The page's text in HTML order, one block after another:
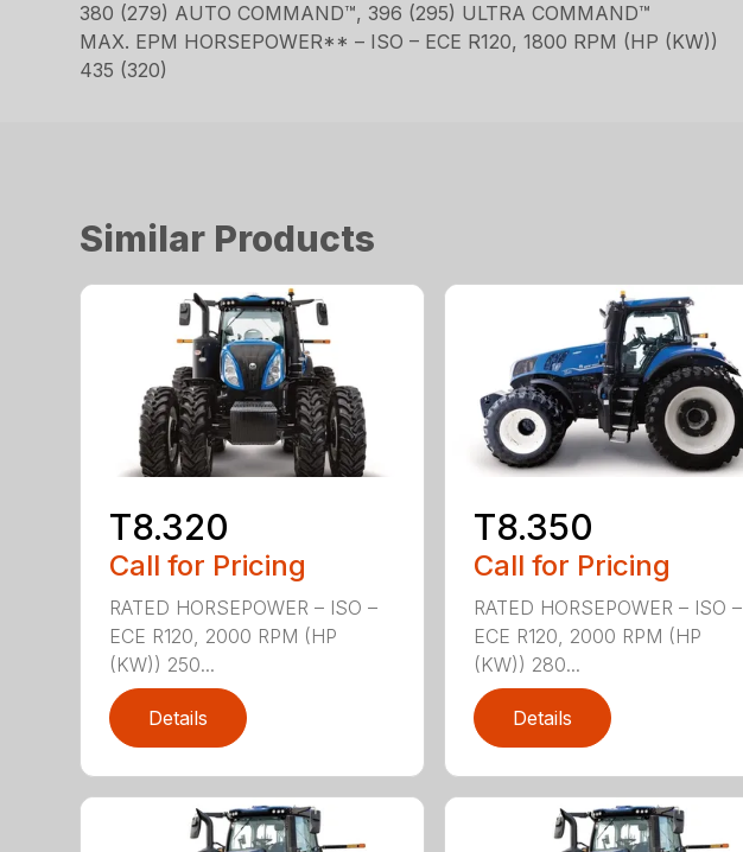
380 (279) AUTO COMMAND™, 396 (295) ULTRA COMMAND™
MAX. EPM HORSEPOWER** – ISO – ECE R120, 1800 RPM (HP (KW))
435 (320)
Similar Products
T8.320
Call for Pricing
RATED HORSEPOWER – ISO –
ECE R120, 2000 RPM (HP
(KW)) 250...
Details
T8.350
Call for Pricing
RATED HORSEPOWER – ISO –
ECE R120, 2000 RPM (HP
(KW)) 280...
Details